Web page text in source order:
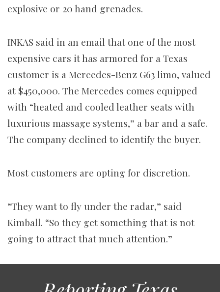
explosive or 20 hand grenades.
INKAS said in an email that one of the most
expensive cars it has armored for a Texas
customer is a Mercedes-Benz G63 limo, valued
at $450,000. The Mercedes comes equipped
with “heated and cooled leather seats with
luxurious massage systems,” a bar and a safe.
The company declined to identify the buyer.
Most customers are opting for discretion.
“They want to fly under the radar,” said
Kimball. “So they get something that is not
going to attract that much attention.”